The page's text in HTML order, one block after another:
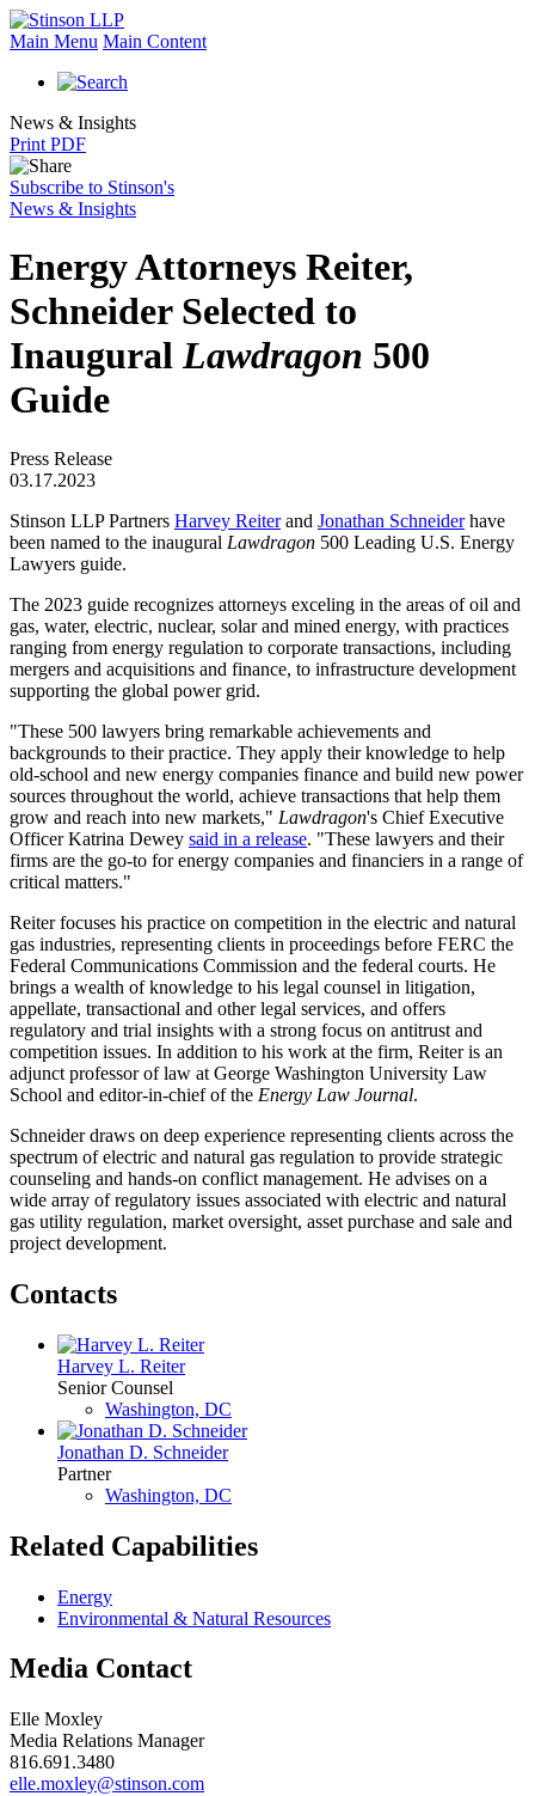
Main Menu Main Content
News & Insights
Print PDF
Subscribe to Stinson's
News & Insights
Energy Attorneys Reiter,
Schneider Selected to
InauguralLawdragon 500
Guide
Press Release
03.17.2023
Stinson LLP Partners Harvey Reiterand Jonathan Schneiderhave
been named to the inaugural Lawdragon 500 Leading U.S. Energy
Lawyers guide.
The 2023 guide recognizes attorneys exceling in the areas of oil and
gas, water, electric, nuclear, solar and mined energy, with practices
ranging from energy regulation to corporate transactions, including
mergers and acquisitions and finance, to infrastructure development
supporting the global power grid.
"These 500 lawyers bring remarkable achievements and
backgrounds to their practice. They apply their knowledge to help
old-school and new energy companies finance and build new power
sources throughout the world, achieve transactions that help them
grow and reach into new markets," Lawdragon's Chief Executive
Officer Katrina Dewey said in a release. "These lawyers and their
firms are the go-to for energy companies and financiers in a range of
critical matters."
Reiter focuses his practice on competition in the electric and natural
gas industries, representing clients in proceedings before FERC the
Federal Communications Commission and the federal courts. He
brings a wealth of knowledge to his legal counsel in litigation,
appellate, transactional and other legal services, and offers
regulatory and trial insights with a strong focus on antitrust and
competition issues. In addition to his work at the firm, Reiter is an
adjunct professor of law at George Washington University Law
School and editor-in-chief of the Energy Law Journal.
Schneider draws on deep experience representing clients across the
spectrum of electric and natural gas regulation to provide strategic
counseling and hands-on conflict management. He advises on a
wide array of regulatory issues associated with electric and natural
gas utility regulation, market oversight, asset purchase and sale and
project development.
Contacts
Harvey L. Reiter
Senior Counsel
Washington, DC
Jonathan D. Schneider
Partner
Washington, DC
Related Capabilities
Energy
Environmental & Natural Resources
Media Contact
Elle Moxley
Media Relations Manager
816.691.3480
elle.moxley@stinson.com